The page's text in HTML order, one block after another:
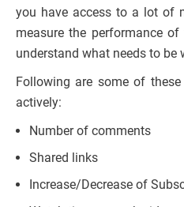
you have access to a lot of
measure the performance
understand what needs to be
Following are some of
actively:
Number of comments
Shared links
Increase/Decrease of